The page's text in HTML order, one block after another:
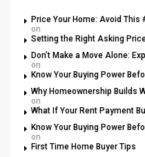
Price Your Home: Avoid This
on
Setting the Right Asking
Don’t Make a Move Alone:
on
Know Your Buying Power
Why Homeownership Builds
on
What If Your Rent Payment
Know Your Buying Power
on
First Time Home Buyer Tips